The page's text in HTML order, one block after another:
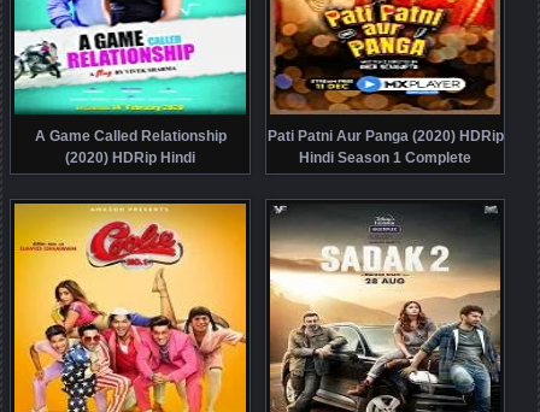
A Game Called Relationship
(2020) HDRip Hindi
Pati Patni Aur Panga (2020) HDRip
Hindi Season 1 Complete